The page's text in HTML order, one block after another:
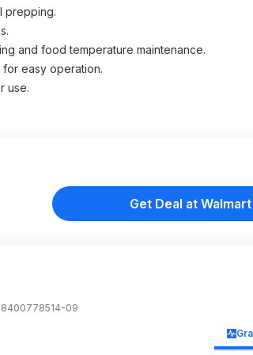
prepping.
and food temperature maintenance.
easy operation.
use.
Get Deal at Walmart
09